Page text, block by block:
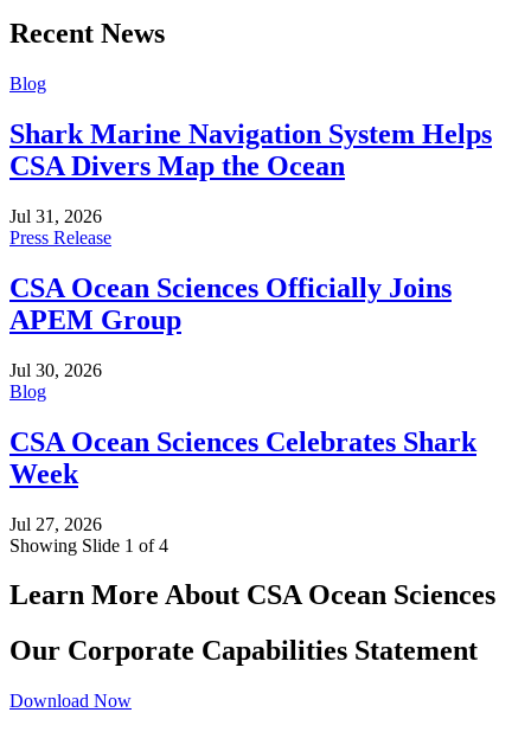
Recent News
Blog
Shark Marine Navigation System Helps
CSA Divers Map the Ocean
Jul 31, 2026
Press Release
CSA Ocean Sciences Officially Joins
APEM Group
Jul 30, 2026
Blog
CSA Ocean Sciences Celebrates Shark
Week
Jul 27, 2026
Showing Slide 1 of 4
Learn More About CSA Ocean Sciences
Our Corporate Capabilities Statement
Download Now